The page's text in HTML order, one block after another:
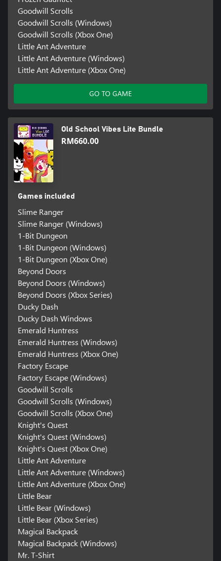
Goodwill Scrolls
Goodwill Scrolls (Windows)
Goodwill Scrolls (Xbox One)
Little Ant Adventure
Little Ant Adventure (Windows)
Little Ant Adventure (Xbox One)
GO TO GAME
Old School Vibes Lite Bundle
RM660.00
Games included
Slime Ranger
Slime Ranger (Windows)
1-Bit Dungeon
1-Bit Dungeon (Windows)
1-Bit Dungeon (Xbox One)
Beyond Doors
Beyond Doors (Windows)
Beyond Doors (Xbox Series)
Ducky Dash
Ducky Dash Windows
Emerald Huntress
Emerald Huntress (Windows)
Emerald Huntress (Xbox One)
Factory Escape
Factory Escape (Windows)
Goodwill Scrolls
Goodwill Scrolls (Windows)
Goodwill Scrolls (Xbox One)
Knight's Quest
Knight's Quest (Windows)
Knight's Quest (Xbox One)
Little Ant Adventure
Little Ant Adventure (Windows)
Little Ant Adventure (Xbox One)
Little Bear
Little Bear (Windows)
Little Bear (Xbox Series)
Magical Backpack
Magical Backpack (Windows)
Mr. T-Shirt